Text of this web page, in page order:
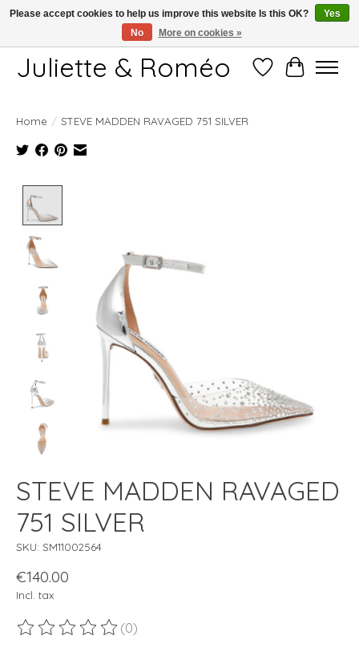
Free shipping starting at 249€
Juliette & Roméo Wish ListCart
Home / STEVE MADDEN RAVAGED 751 SILVER
STEVE MADDEN RAVAGED
751 SILVER
SKU: SM11002564
€140.00
Incl. tax
The rating of this product is
(0)
Please accept cookies to help us improve this website Is this OK?
Yes
No
More on cookies »